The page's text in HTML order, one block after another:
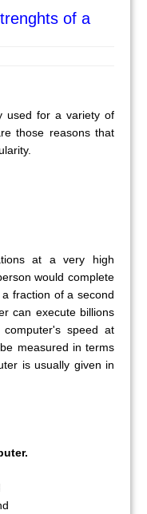
of a
used for a variety of
those reasons that
at a very high
would complete
fraction of a second
can execute billions
speed at
measured in terms
is usually given in